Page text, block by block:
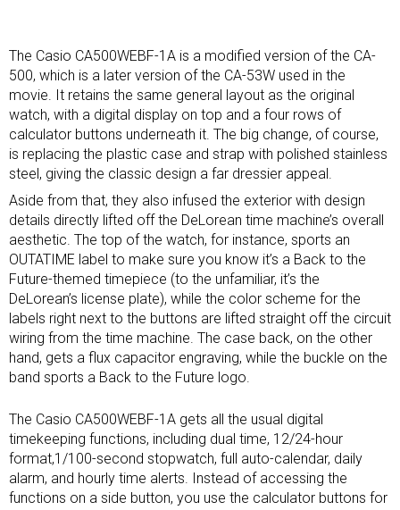
The Casio CA500WEBF-1A is a modified version of the CA-
500, which is a later version of the CA-53W used in the
movie. It retains the same general layout as the original
watch, with a digital display on top and a four rows of
calculator buttons underneath it. The big change, of course,
is replacing the plastic case and strap with polished stainless
steel, giving the classic design a far dressier appeal.
Aside from that, they also infused the exterior with design
details directly lifted off the DeLorean time machine’s overall
aesthetic. The top of the watch, for instance, sports an
OUTATIME label to make sure you know it’s a Back to the
Future-themed timepiece (to the unfamiliar, it’s the
DeLorean’s license plate), while the color scheme for the
labels right next to the buttons are lifted straight off the circuit
wiring from the time machine. The case back, on the other
hand, gets a flux capacitor engraving, while the buckle on the
band sports a Back to the Future logo.
The Casio CA500WEBF-1A gets all the usual digital
timekeeping functions, including dual time, 12/24-hour
format,1/100-second stopwatch, full auto-calendar, daily
alarm, and hourly time alerts. Instead of accessing the
functions on a side button, you use the calculator buttons for